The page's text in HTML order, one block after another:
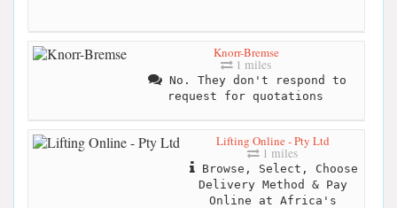
Knorr-Bremse
1 miles
No. They don't respond to
request for quotations
Lifting Online - Pty Ltd
1 miles
Browse, Select, Choose
Delivery Method & Pay
Online at Africa's